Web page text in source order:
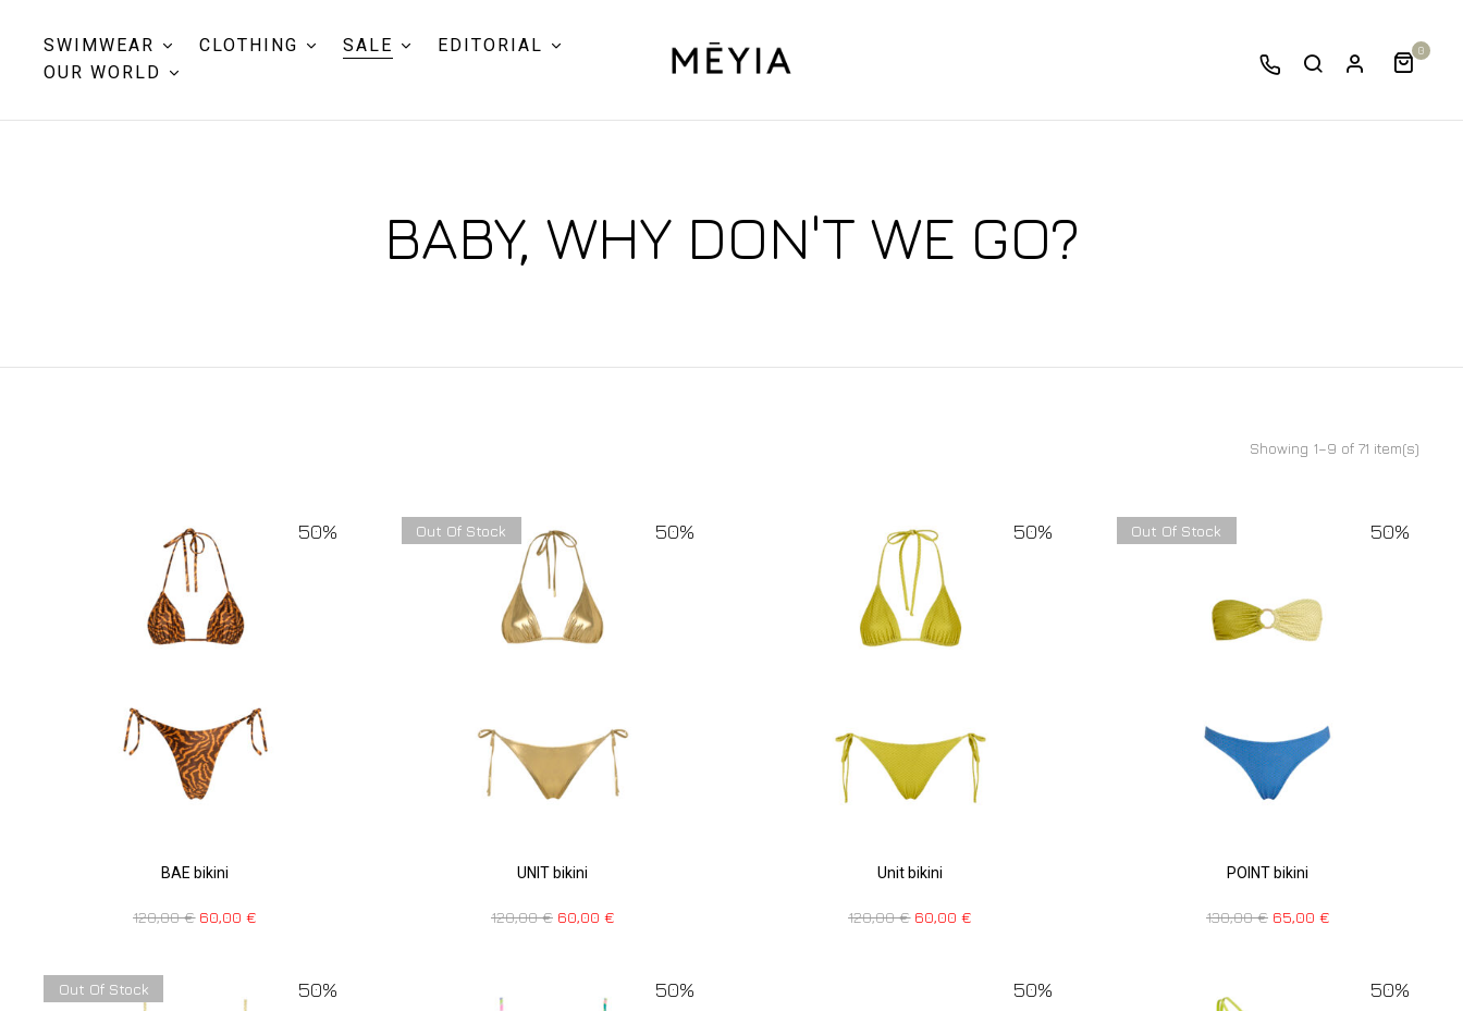
SWIMWEAR CLOTHING SALE
EDITORIAL
OUR WORLD
0
BABY, WHY DON'T WE GO?
Showing 1–9 of 71 item(s)
50%
BAE bikini
120,00€ 60,00€
50%
Out Of Stock
UNIT bikini
120,00€ 60,00 €
50%
Unit bikini
120,00€ 60,00€
50%
Out Of Stock
POINT bikini
130,00€ 65,00 €
50%
Out Of Stock 50% 50% 50%